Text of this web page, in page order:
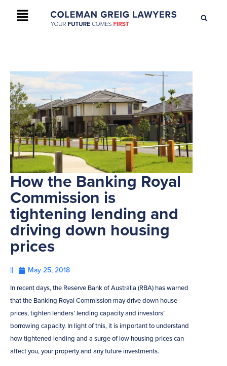
+61 2 9895 9200 CONTACT US
How the Banking Royal
Commission is
tightening lending and
driving down housing
prices
|| May 25, 2018
In recent days, the Reserve Bank of Australia (RBA) has warned
that the Banking Royal Commission may drive down house
prices, tighten lenders’ lending capacity and investors’
borrowing capacity. In light of this, it is important to understand
how tightened lending and a surge of low housing prices can
affect you, your property and any future investments.